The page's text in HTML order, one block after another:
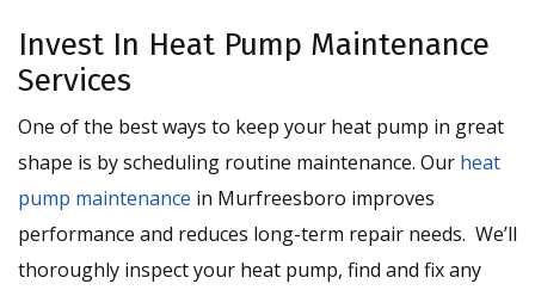
Invest In Heat Pump Maintenance
Services
One of the best ways to keep your heat pump in great
shape is by scheduling routine maintenance. Our heat
pump maintenance in Murfreesboro improves
performance and reduces long-term repair needs. We’ll
thoroughly inspect your heat pump, find and fix any